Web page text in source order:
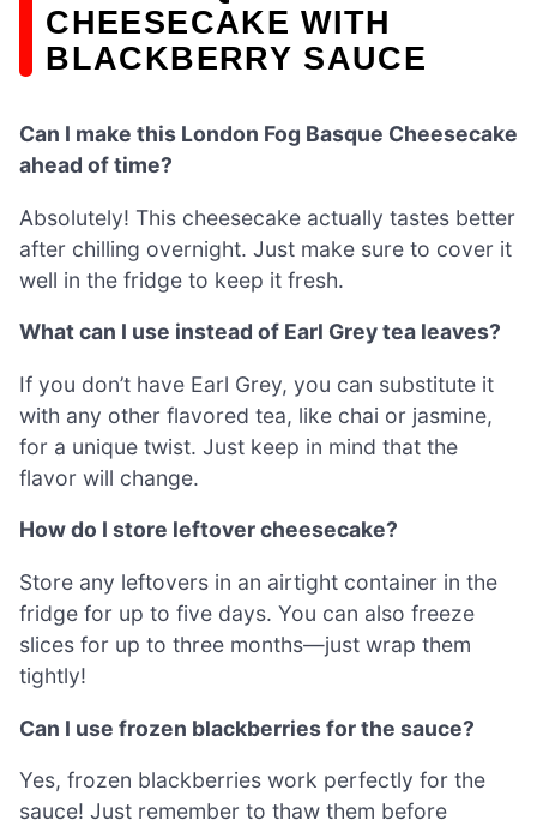
CHEESECAKE WITH
BLACKBERRY SAUCE
Can I make this London Fog Basque Cheesecake
ahead of time?
Absolutely! This cheesecake actually tastes better
after chilling overnight. Just make sure to cover it
well in the fridge to keep it fresh.
What can I use instead of Earl Grey tea leaves?
If you don’t have Earl Grey, you can substitute it
with any other flavored tea, like chai or jasmine,
for a unique twist. Just keep in mind that the
flavor will change.
How do I store leftover cheesecake?
Store any leftovers in an airtight container in the
fridge for up to five days. You can also freeze
slices for up to three months—just wrap them
tightly!
Can I use frozen blackberries for the sauce?
Yes, frozen blackberries work perfectly for the
sauce! Just remember to thaw them before